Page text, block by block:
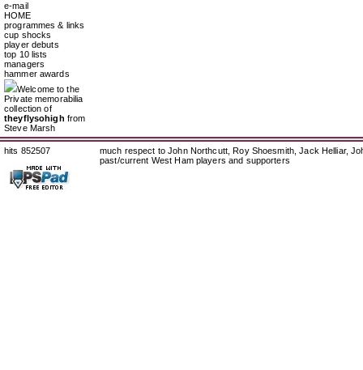
e-mail
HOME
programmes & links
cup shocks
player debuts
top 10 lists
managers
hammer awards
Welcome to the
Private memorabilia
collection of
theyflysohigh from
Steve Marsh
hits 852507
much respect to John Northcutt, Roy Shoesmith, Jack Helliar,
past/current West Ham players and supporters